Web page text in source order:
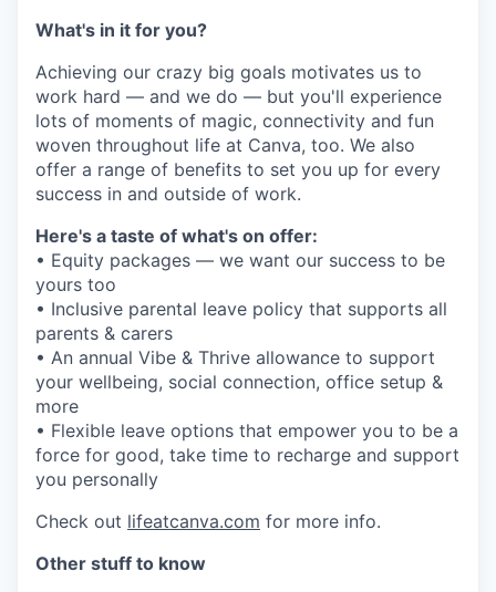
What's in it for you?
Achieving our crazy big goals motivates us to
work hard — and we do — but you'll experience
lots of moments of magic, connectivity and fun
woven throughout life at Canva, too. We also
offer a range of benefits to set you up for every
success in and outside of work.
Here's a taste of what's on offer:
• Equity packages — we want our success to be
yours too
• Inclusive parental leave policy that supports all
parents & carers
• An annual Vibe & Thrive allowance to support
your wellbeing, social connection, office setup &
more
• Flexible leave options that empower you to be a
force for good, take time to recharge and support
you personally
Check out lifeatcanva.com for more info.
Other stuff to know